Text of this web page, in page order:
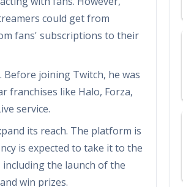
could get from
fans' subscriptions to their
Before joining Twitch, he was
franchises like Halo, Forza,
service.
its reach. The platform is
is expected to take it to the
including the launch of the
win prizes.